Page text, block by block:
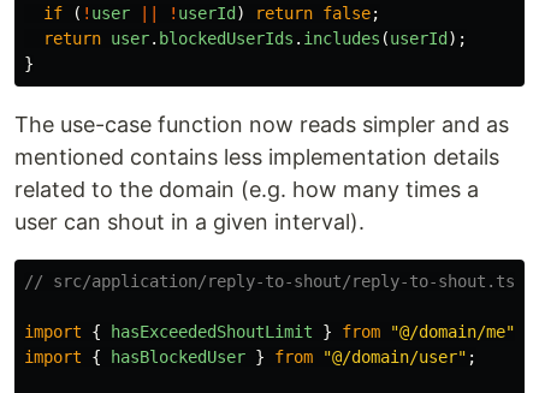
if
( ! user ! userId ) return false;
return user. blockedUserIds . includes (userId );
}
The use-case function now reads simpler and as
mentioned contains less implementation details
related to the domain (e.g. how many times a
user can shout in a given interval).
// src/application/reply-to-shout/reply-to-shout.ts
import { hasExceededShoutLimit } from "@/domain/me"
import
{ hasBlockedUser } from "@/domain/user" ;